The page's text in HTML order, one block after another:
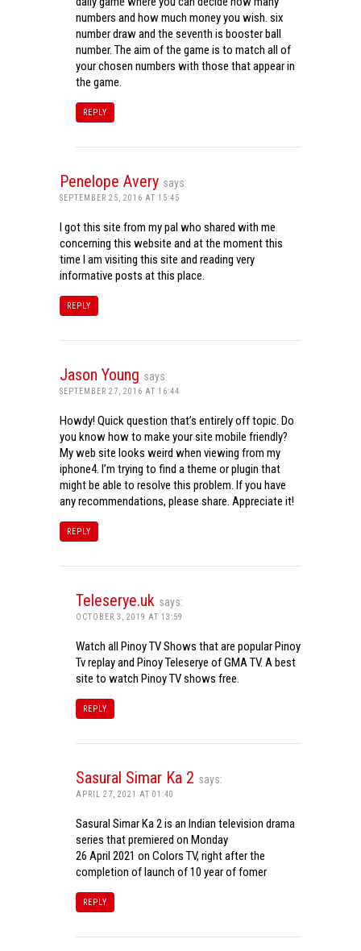
numbers and how much money you wish. six
number draw and the seventh is booster ball
number. The aim of the game is to match all of
your chosen numbers with those that appear in
the game.
REPLY
Penelope Avery says:
SEPTEMBER 25, 2016 AT 15:45
I got this site from my pal who shared with me
concerning this website and at the moment this
time I am visiting this site and reading very
informative posts at this place.
REPLY
Jason Young says:
SEPTEMBER 27, 2016 AT 16:44
Howdy! Quick question that’s entirely off topic. Do
you know how to make your site mobile friendly?
My web site looks weird when viewing from my
iphone4. I’m trying to find a theme or plugin that
might be able to resolve this problem. If you have
any recommendations, please share. Appreciate it!
REPLY
Teleserye.uk says:
OCTOBER 3, 2019 AT 13:59
Watch all Pinoy TV Shows that are popular Pinoy
Tv replay and Pinoy Teleserye of GMA TV. A best
site to watch Pinoy TV shows free.
REPLY
Sasural Simar Ka 2 says:
APRIL 27, 2021 AT 01:40
Sasural Simar Ka 2 is an Indian television drama
series that premiered on Monday
26 April 2021 on Colors TV, right after the
completion of launch of 10 year of fomer
REPLY